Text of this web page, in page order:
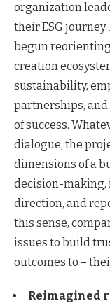
organization
their ESG
begun
creation
sustainability,
partnerships, and
of success.
dialogue, the
dimensions of a
decision-making,
direction, and
this sense,
issues to build
outcomes to –
Reimagined